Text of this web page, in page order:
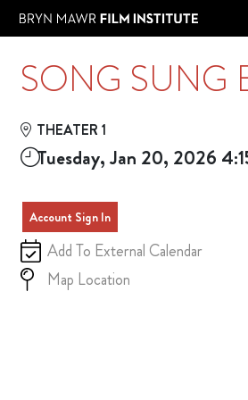
Skip to Main
Skip to Navigation
SONG SUNG
THEATER 1
Tuesday, Jan 20, 2026
Account Sign In
Add To External Calendar
Map Location